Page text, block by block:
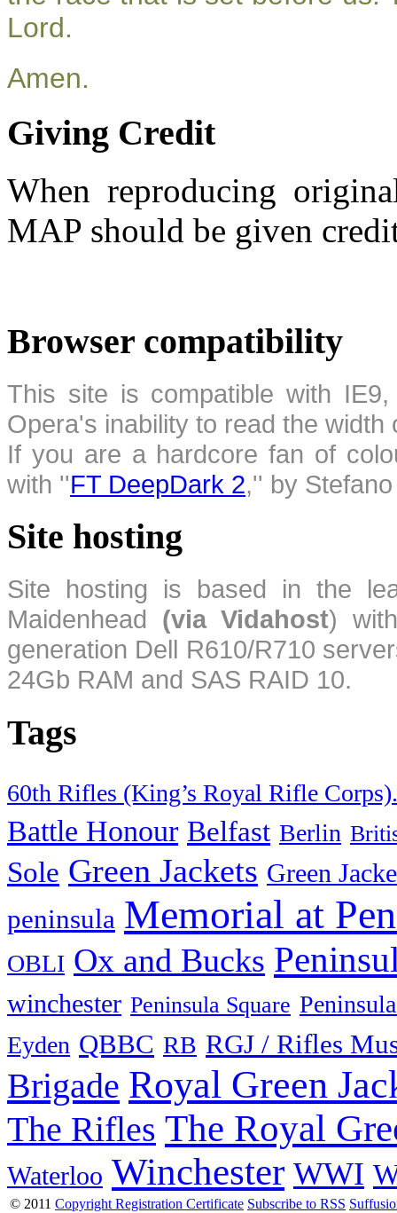
Lord.
Amen.
Giving Credit
When reproducing
MAP should be given
Browser compatibility
This site is compatible with
Opera's inability to read the
If you are a hardcore fan of
with ''FT DeepDark 2,'' by
Site hosting
Site hosting is based in the
Maidenhead (via Vidahost)
generation Dell R610/R710
24Gb RAM and SAS RAID 10.
Tags
60th Rifles (King’s Royal Rifle Corps).
Battle Honour Belfast Berlin
Sole Green Jackets Green
peninsula Memorial at
OBLI Ox and Bucks
winchester Peninsula Square
Eyden QBBC RB RGJ / Rifles
Brigade Royal Green
The Rifles The Royal
Waterloo Winchester WWI
© 2011 Copyright Registration Certificate Subscribe to RSS